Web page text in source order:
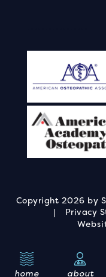
home about
Copyright 2026 by
|
Privacy